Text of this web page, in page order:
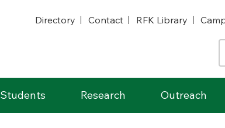
Directory
Contact RFK Library
Students Research Outreach